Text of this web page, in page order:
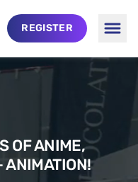
REGISTER
OF ANIME,
ANIMATION!